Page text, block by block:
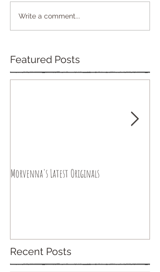
Write a comment...
Featured Posts
Morvenna's Latest Originals
Recent Posts